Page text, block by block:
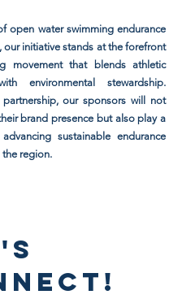
open water swimming endurance
our initiative stands at the forefront
movement that blends athletic
environmental stewardship.
our sponsors will not
brand presence but also play a
sustainable endurance
the region.